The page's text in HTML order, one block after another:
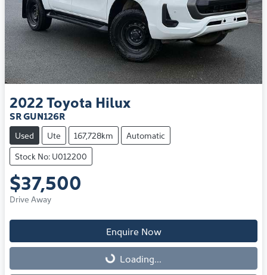
2022Toyota Hilux
SR GUN126R
Used Ute 167,728km
Automatic
Stock No: U012200
$37,500
Drive Away
Enquire Now
Loading... Loading...